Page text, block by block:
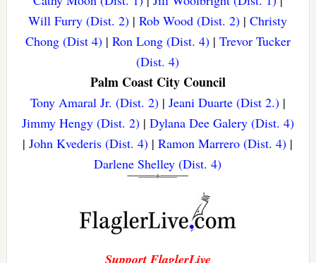
Will Furry (Dist. 2) |Rob Wood (Dist. 2) |Christy
Chong (Dist 4)| Ron Long (Dist. 4)| Trevor Tucker
(Dist. 4)
Palm Coast City Council
Tony Amaral Jr. (Dist. 2)| Jeani Duarte (Dist 2.)|
Jimmy Hengy (Dist. 2)| Dylana Dee Galery (Dist. 4)
|John Kvederis (Dist. 4) |Ramon Marrero (Dist. 4) |
Darlene Shelley (Dist. 4)
Support FlaglerLive